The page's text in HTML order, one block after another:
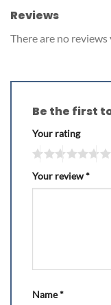
Reviews
There are no reviews
Be the first
Your rating
Your review*
Name*